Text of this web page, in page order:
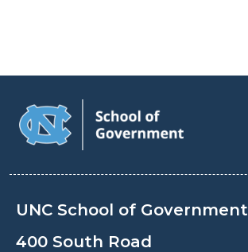
UNC School of Government
400 South Road